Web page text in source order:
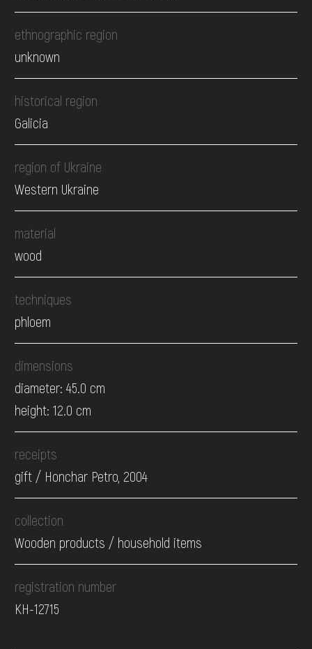
ethnographic region
unknown
historical region
Galicia
region of Ukraine
Western Ukraine
material
wood
techniques
phloem
dimensions
diameter: 45.0 cm
height: 12.0 cm
receipts
gift / Honchar Petro, 2004
collection
Wooden products / household items
registration number
КН-12715